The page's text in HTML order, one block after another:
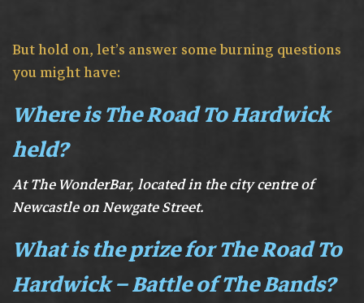
But hold on, let’s answer some burning questions
you might have:
Where is The Road To Hardwick
held?
At The WonderBar, located in the city centre of
Newcastle on Newgate Street.
What is the prize for The Road To
Hardwick – Battle of The Bands?